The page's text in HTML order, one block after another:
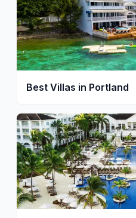
Best Villas in Portland